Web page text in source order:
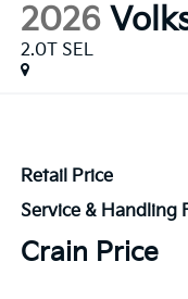
2026
2.0T SEL
Retail Price
Service & Handling
Crain Price